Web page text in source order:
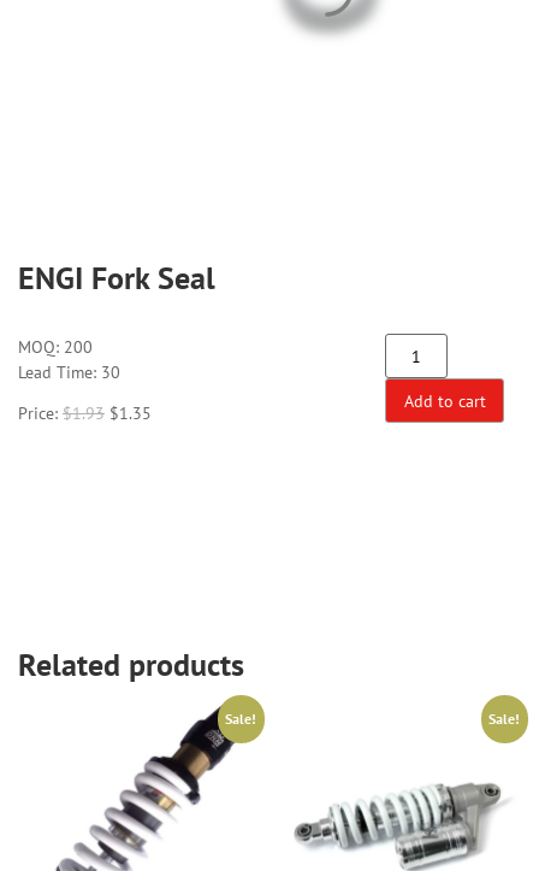
ENGI Fork Seal
MOQ: 200
Lead Time: 30
Price: $1.93 $1.35 Add to cart
Related products
Sale! Sale!